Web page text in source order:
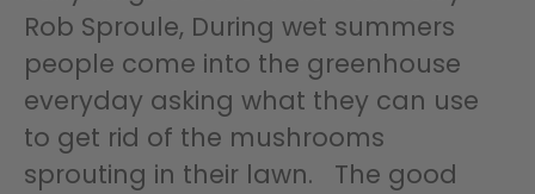
Rob Sproule, During wet summers
people come into the greenhouse
everyday asking what they can use
to get rid of the mushrooms
sprouting in their lawn. The good